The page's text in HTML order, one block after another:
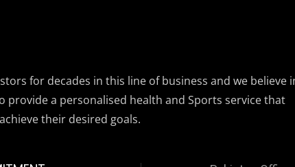
for decades in this line of business and we believe
a personalised health and Sports service that
their desired goals.